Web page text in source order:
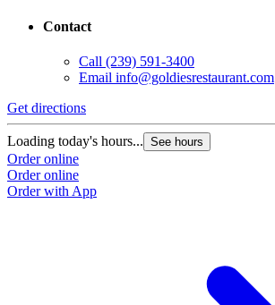
Contact
Call (239) 591-3400
Email info@goldiesrestaurant.com
Get directions
Loading today's hours... See hours
Order online
Order online
Order with App